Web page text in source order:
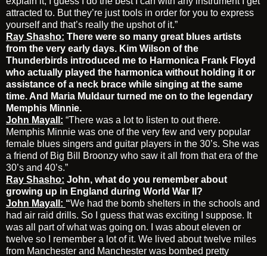
attracted to. But they’re just tools in order for you to express
yourself and that’s really the upshot of it.”
Ray Shasho: There were so many great blues artists
from the very early days. Kim Wilson of the
Thunderbirds introduced me to Harmonica Frank Floyd
who actually played the harmonica without holding it or
assistance of a neck brace while singing at the same
time. And Maria Muldaur turned me on to the legendary
Memphis Minnie.
John Mayall: “There was a lot to listen to out there.
Memphis Minnie was one of the very few and very popular
female blues singers and guitar players in the 30’s. She was
a friend of Big Bill Broonzy who saw it all from that era of the
30’s and 40’s.”
Ray Shasho: John, what do you remember about
growing up in England during World War II?
John Mayall: “We had the bomb shelters in the schools and
had air raid drills. So I guess that was exciting I suppose. It
was all part of what was going on. I was about eleven or
twelve so I remember a lot of it. We lived about twelve miles
from Manchester and Manchester was bombed pretty